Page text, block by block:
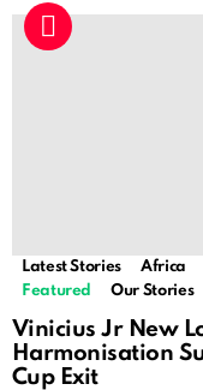
Latest Stories Africa
Featured
Our Stories
Vinicius Jr New
Harmonisation
Cup Exit